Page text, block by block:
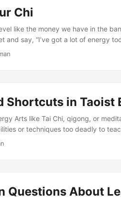
Chi
like the money we have in the
and say, “I’ve got a lot of energy
to this New Yorker cartoon: In
Shortcuts in Taoist
Arts like Tai Chi, qigong, or
or techniques too deadly to
perfection, always slightly beyond
Questions About